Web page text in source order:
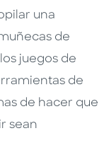
una
de
juegos de
de
de hacer que
sean